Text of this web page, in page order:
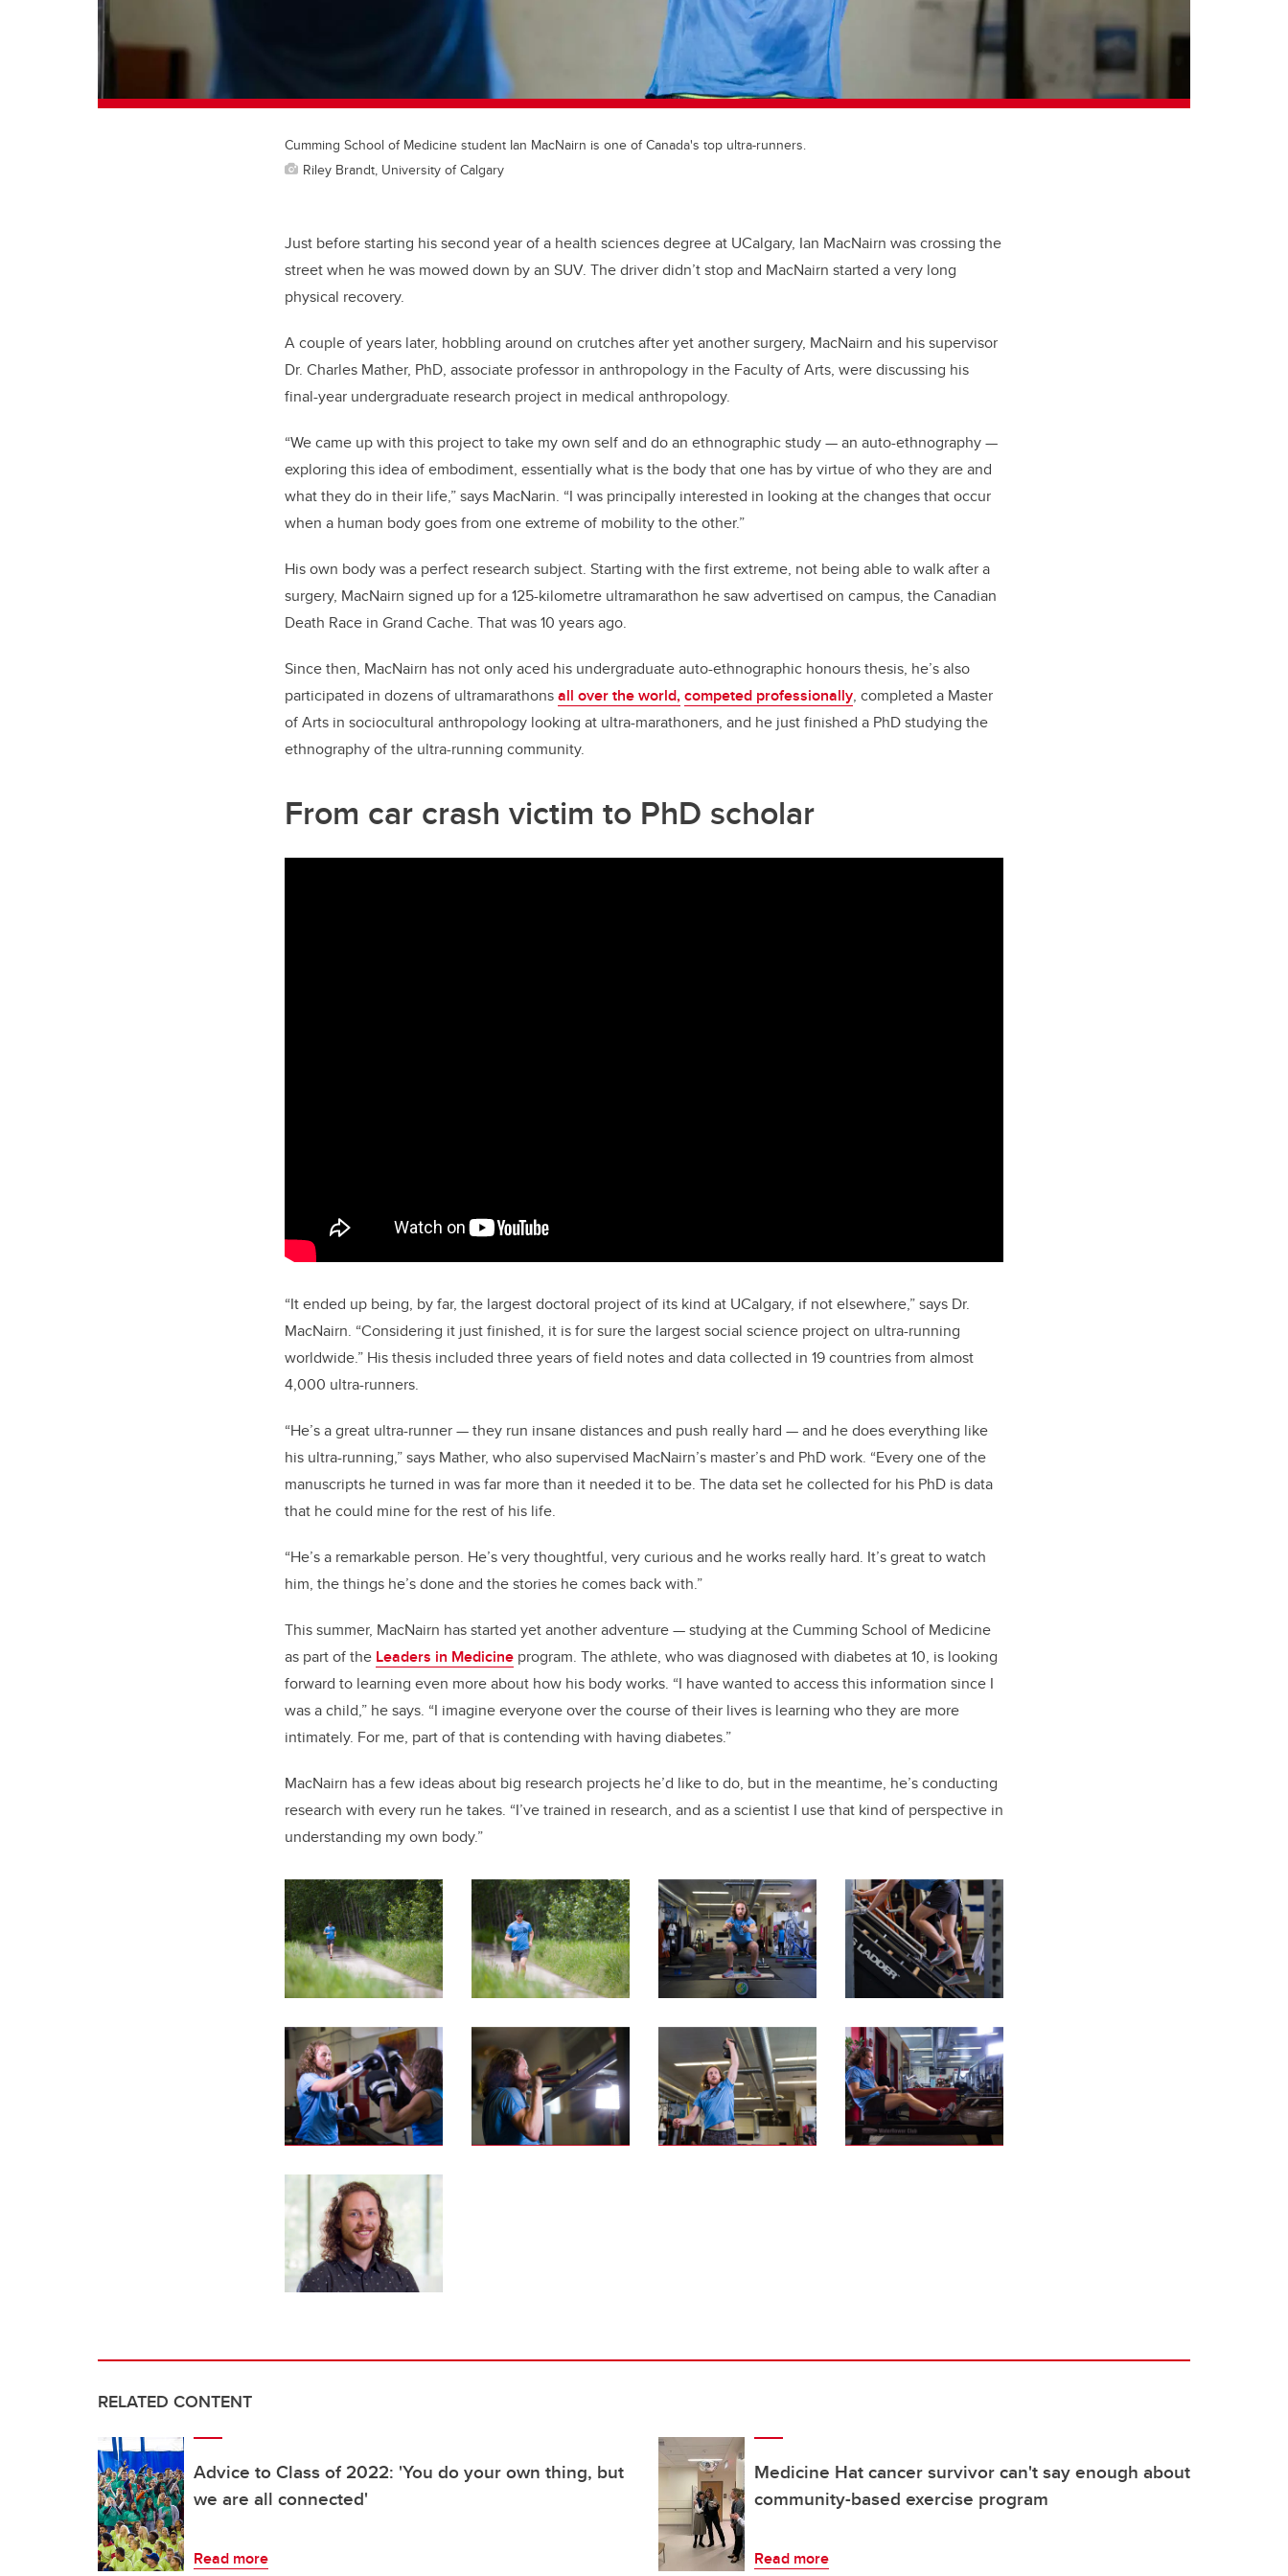
Cumming School of Medicine student Ian MacNairn is one of Canada's top ultra-runners.
Riley Brandt, University of Calgary
Just before starting his second year of a health sciences degree at UCalgary, Ian MacNairn was crossing the
street when he was mowed down by an SUV. The driver didn’t stop and MacNairn started a very long
physical recovery.
A couple of years later, hobbling around on crutches after yet another surgery, MacNairn and his supervisor
Dr. Charles Mather, PhD, associate professor in anthropology in the Faculty of Arts, were discussing his
final-year undergraduate research project in medical anthropology.
“We came up with this project to take my own self and do an ethnographic study — an auto-ethnography —
exploring this idea of embodiment, essentially what is the body that one has by virtue of who they are and
what they do in their life,” says MacNarin. “I was principally interested in looking at the changes that occur
when a human body goes from one extreme of mobility to the other.”
His own body was a perfect research subject. Starting with the first extreme, not being able to walk after a
surgery, MacNairn signed up for a 125-kilometre ultramarathon he saw advertised on campus, the Canadian
Death Race in Grand Cache. That was 10 years ago.
Since then, MacNairn has not only aced his undergraduate auto-ethnographic honours thesis, he’s also
participated in dozens of ultramarathonsall over the world,competed professionally, completed a Master
of Arts in sociocultural anthropology looking at ultra-marathoners, and he just finished a PhD studying the
ethnography of the ultra-running community.
From car crash victim to PhD scholar
“It ended up being, by far, the largest doctoral project of its kind at UCalgary, if not elsewhere,” says Dr.
MacNairn. “Considering it just finished, it is for sure the largest social science project on ultra-running
worldwide.” His thesis included three years of field notes and data collected in 19 countries from almost
4,000 ultra-runners.
“He’s a great ultra-runner — they run insane distances and push really hard — and he does everything like
his ultra-running,” says Mather, who also supervised MacNairn’s master’s and PhD work. “Every one of the
manuscripts he turned in was far more than it needed it to be. The data set he collected for his PhD is data
that he could mine for the rest of his life.
“He’s a remarkable person. He’s very thoughtful, very curious and he works really hard. It’s great to watch
him, the things he’s done and the stories he comes back with.”
This summer, MacNairn has started yet another adventure — studying at the Cumming School of Medicine
as part of the Leaders in Medicine program. The athlete, who was diagnosed with diabetes at 10, is looking
forward to learning even more about how his body works. “I have wanted to access this information since I
was a child,” he says. “I imagine everyone over the course of their lives is learning who they are more
intimately. For me, part of that is contending with having diabetes.”
MacNairn has a few ideas about big research projects he’d like to do, but in the meantime, he’s conducting
research with every run he takes. “I’ve trained in research, and as a scientist I use that kind of perspective in
understanding my own body.”
RELATED CONTENT
Advice to Class of 2022: 'You do your own thing, but
we are all connected'
Read more
Medicine Hat cancer survivor can't say enough about
community-based exercise program
Read more